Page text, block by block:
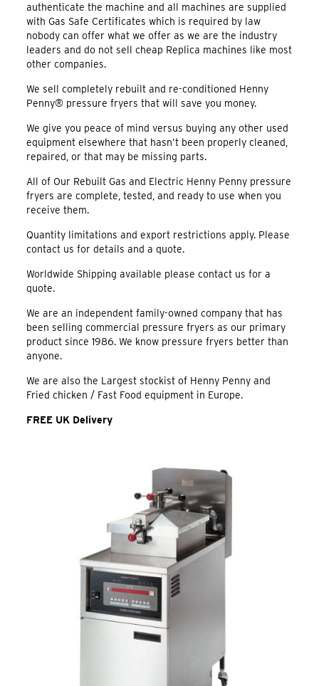
authenticate the machine and all machines are supplied
with Gas Safe Certificates which is required by law
nobody can offer what we offer as we are the industry
leaders and do not sell cheap Replica machines like most
other companies.
We sell completely rebuilt and re-conditioned Henny
Penny® pressure fryers that will save you money.
We give you peace of mind versus buying any other used
equipment elsewhere that hasn’t been properly cleaned,
repaired, or that may be missing parts.
All of Our Rebuilt Gas and Electric Henny Penny pressure
fryers are complete, tested, and ready to use when you
receive them.
Quantity limitations and export restrictions apply. Please
contact us for details and a quote.
Worldwide Shipping available please contact us for a
quote.
We are an independent family-owned company that has
been selling commercial pressure fryers as our primary
product since 1986. We know pressure fryers better than
anyone.
We are also the Largest stockist of Henny Penny and
Fried chicken / Fast Food equipment in Europe.
FREE UK Delivery